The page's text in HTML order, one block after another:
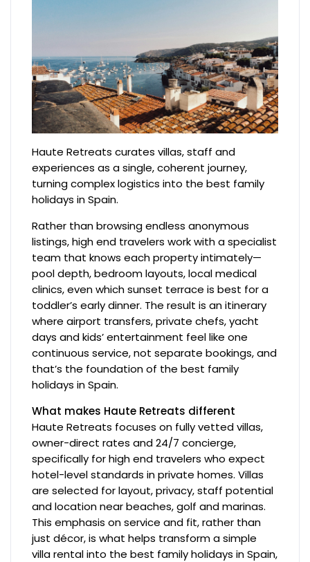
Haute Retreats curates villas, staff and
experiences as a single, coherent journey,
turning complex logistics into the best family
holidays in Spain.
Rather than browsing endless anonymous
listings, high end travelers work with a specialist
team that knows each property intimately—
pool depth, bedroom layouts, local medical
clinics, even which sunset terrace is best for a
toddler’s early dinner. The result is an itinerary
where airport transfers, private chefs, yacht
days and kids’ entertainment feel like one
continuous service, not separate bookings, and
that’s the foundation of the best family
holidays in Spain.
What makes Haute Retreats different
Haute Retreats focuses on fully vetted villas,
owner-direct rates and 24/7 concierge,
specifically for high end travelers who expect
hotel-level standards in private homes. Villas
are selected for layout, privacy, staff potential
and location near beaches, golf and marinas.
This emphasis on service and fit, rather than
just décor, is what helps transform a simple
villa rental into the best family holidays in Spain,